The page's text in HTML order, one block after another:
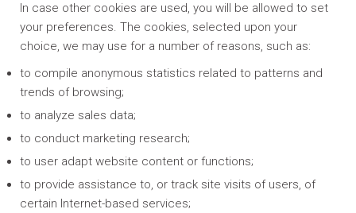
In case other cookies are used, you will be allowed to set
your preferences. The cookies, selected upon your
choice, we may use for a number of reasons, such as:
to compile anonymous statistics related to patterns and
trends of browsing;
to analyze sales data;
to conduct marketing research;
to user adapt website content or functions;
to provide assistance to, or track site visits of users, of
certain Internet-based services;